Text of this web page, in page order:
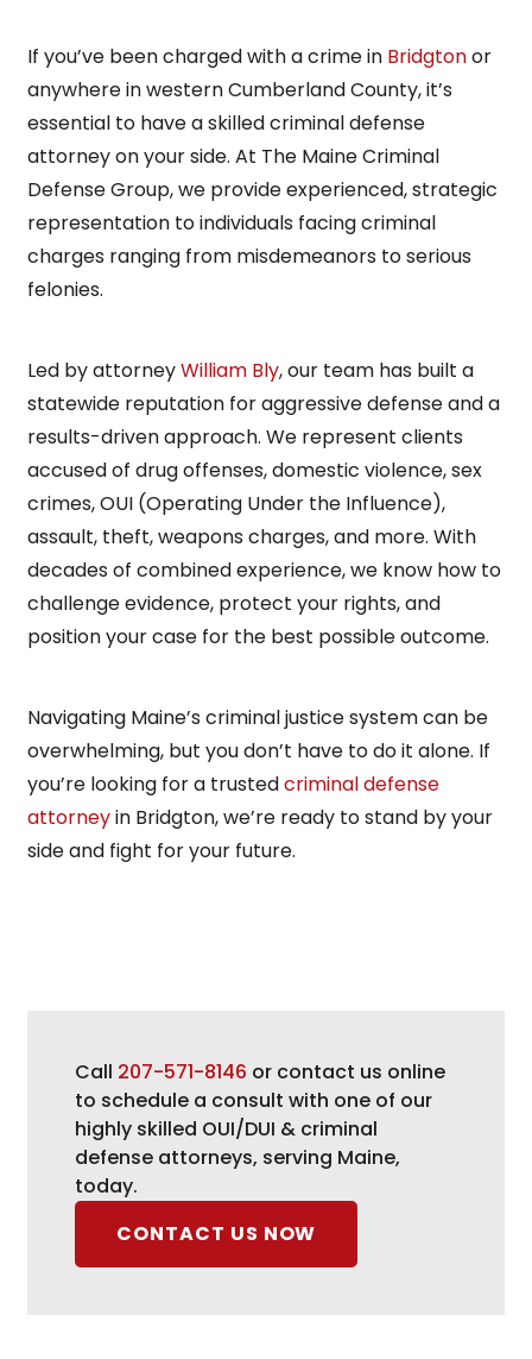
If you’ve been charged with a crime in Bridgtonor
anywhere in western Cumberland County, it’s
essential to have a skilled criminal defense
attorney on your side. At The Maine Criminal
Defense Group, we provide experienced, strategic
representation to individuals facing criminal
charges ranging from misdemeanors to serious
felonies.
Led by attorneyWilliam Bly, our team has built a
statewide reputation for aggressive defense and a
results-driven approach. We represent clients
accused of drug offenses, domestic violence, sex
crimes, OUI (Operating Under the Influence),
assault, theft, weapons charges, and more. With
decades of combined experience, we know how to
challenge evidence, protect your rights, and
position your case for the best possible outcome.
Navigating Maine’s criminal justice system can be
overwhelming, but you don’t have to do it alone. If
you’re looking for a trustedcriminal defense
attorneyin Bridgton, we’re ready to stand by your
side and fight for your future.
Call 207-571-8146 or contact us online
to schedule a consult with one of our
highly skilled OUI/DUI & criminal
defense attorneys, serving Maine,
today.
CONTACT US NOW